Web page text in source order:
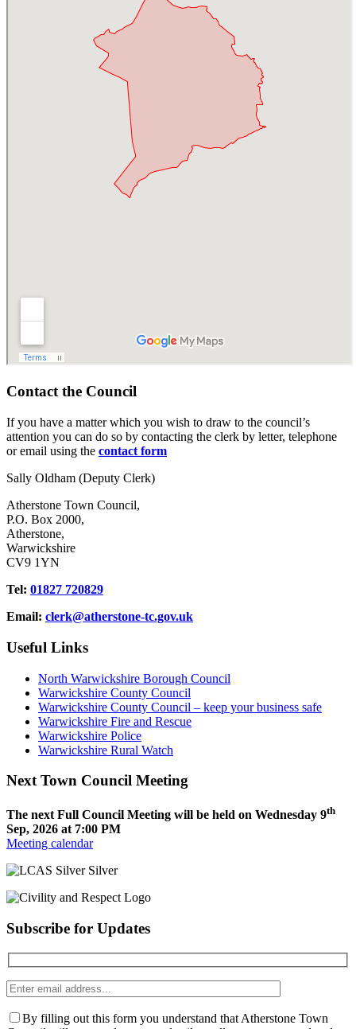
Contact the Council
If you have a matter which you wish to draw to the council’s
attention you can do so by contacting the clerk by letter, telephone
or email using the contact form
Sally Oldham (Deputy Clerk)
Atherstone Town Council,
P.O. Box 2000,
Atherstone,
Warwickshire
CV9 1YN
Tel: 01827 720829
Email: clerk@atherstone-tc.gov.uk
Useful Links
North Warwickshire Borough Council
Warwickshire County Council
Warwickshire County Council – keep your business safe
Warwickshire Fire and Rescue
Warwickshire Police
Warwickshire Rural Watch
Next Town Council Meeting
The next Full Council Meeting will be held on Wednesday 9th
Sep, 2026 at 7:00 PM
Meeting calendar
Subscribe for Updates
Enter
email
address
By filling out this form you understand that Atherstone Town